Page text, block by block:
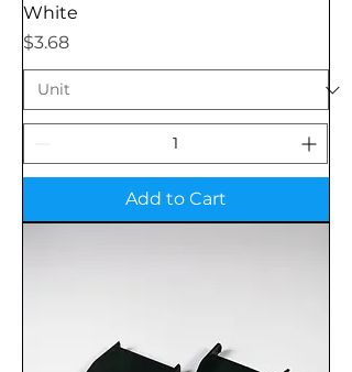
White
Price
$3.68
Add to Cart